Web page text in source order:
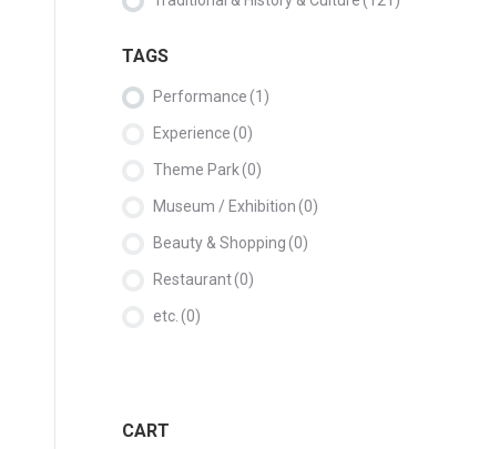
TAGS
Performance(1)
Experience(0)
Theme Park(0)
Museum / Exhibition(0)
Beauty & Shopping(0)
Restaurant(0)
etc. (0)
CART